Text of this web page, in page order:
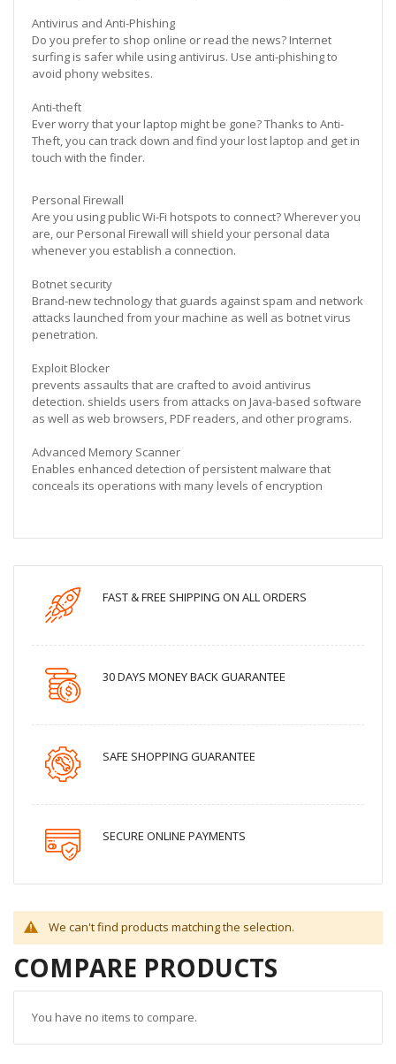
Antivirus and Anti-Phishing
Do you prefer to shop online or read the news? Internet
surfing is safer while using antivirus. Use anti-phishing to
avoid phony websites.
Anti-theft
Ever worry that your laptop might be gone? Thanks to Anti-
Theft, you can track down and find your lost laptop and get in
touch with the finder.
Personal Firewall
Are you using public Wi-Fi hotspots to connect? Wherever you
are, our Personal Firewall will shield your personal data
whenever you establish a connection.
Botnet security
Brand-new technology that guards against spam and network
attacks launched from your machine as well as botnet virus
penetration.
Exploit Blocker
prevents assaults that are crafted to avoid antivirus
detection. shields users from attacks on Java-based software
as well as web browsers, PDF readers, and other programs.
Advanced Memory Scanner
Enables enhanced detection of persistent malware that
conceals its operations with many levels of encryption
FAST & FREE SHIPPING ON ALL ORDERS
30 DAYS MONEY BACK GUARANTEE
SAFE SHOPPING GUARANTEE
SECURE ONLINE PAYMENTS
We can't find products matching the selection.
COMPARE PRODUCTS
You have no items to compare.